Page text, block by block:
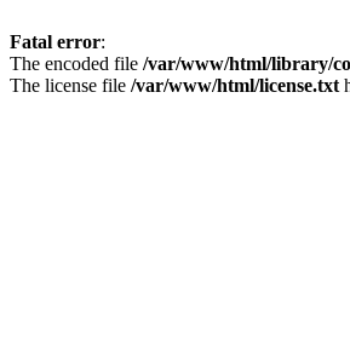
Fatal error:
The encoded file /var/www/html/library/
The license file /var/www/html/license.txt